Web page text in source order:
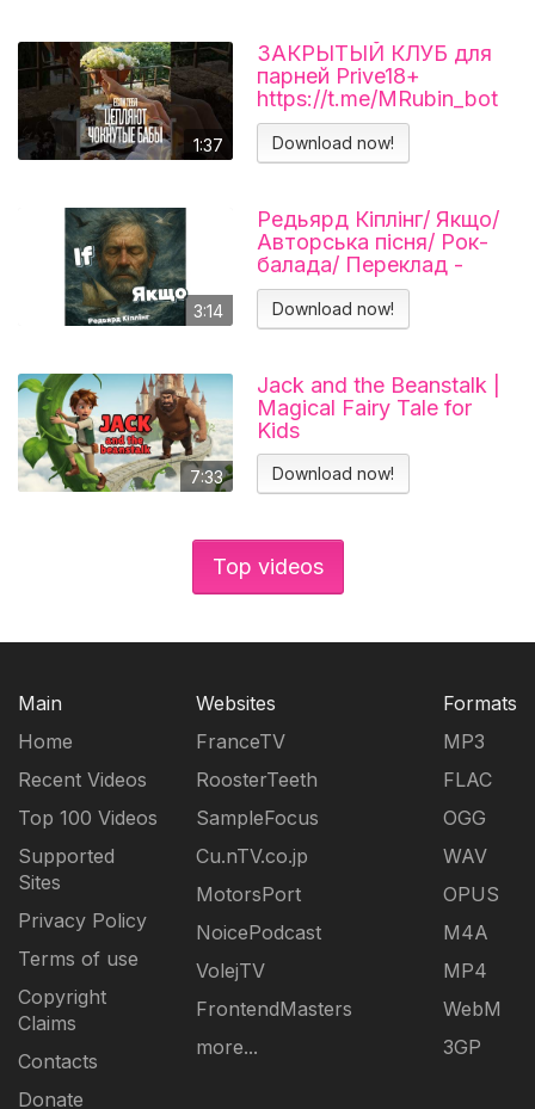
1:37
ЗАКРЫТЫЙ КЛУБ для
парней Prive18+
https://t.me/MRubin_bot
#миларубинчик
#психология
#отношения
Download now!
3:14
Редьярд Кіплінг/ Якщо/
Авторська пісня/ Рок-
балада/ Переклад -
Тарас В'єнц
Download now!
7:33
Jack and the Beanstalk |
Magical Fairy Tale for
Kids
Download now!
Top videos
Main
Home
Recent Videos
Top 100 Videos
Supported
Sites
Privacy Policy
Terms of use
Copyright
Claims
Contacts
Donate
Websites
FranceTV
RoosterTeeth
SampleFocus
Cu.nTV.co.jp
MotorsPort
NoicePodcast
VolejTV
FrontendMasters
more...
Formats
MP3
FLAC
OGG
WAV
OPUS
M4A
MP4
WebM
3GP